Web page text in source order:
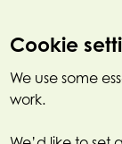
Cookie
We use some
work.